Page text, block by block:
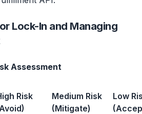
Lock-In and Managing
Assessment
Risk
Medium Risk
(Mitigate)
Low